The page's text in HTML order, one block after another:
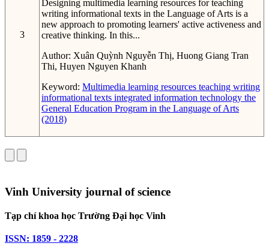
3
Designing multimedia learning resources for teaching
writing informational texts in the Language of Arts is a
new approach to promoting learners' active activeness and
creative thinking. In this...
Author: Xuân Quỳnh Nguyễn Thị, Huong Giang Tran
Thi, Huyen Nguyen Khanh
Keyword: Multimedia learning resources teaching writing
informational texts integrated information technology the
General Education Program in the Language of Arts
(2018)
Vinh University journal of science
Tạp chí khoa học Trường Đại học Vinh
ISSN: 1859 - 2228